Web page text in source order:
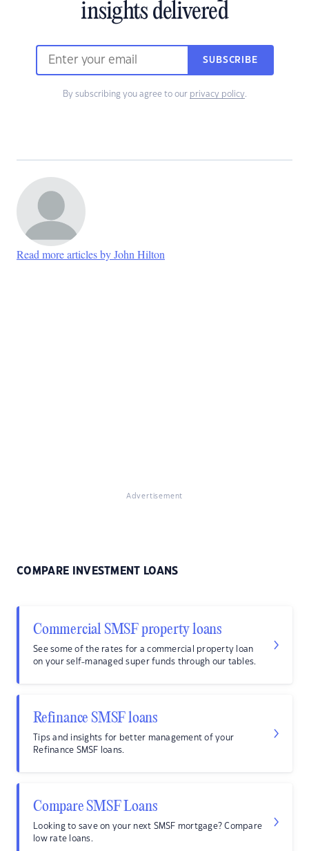
insights delivered
SUBSCRIBE
By subscribing you agree to our privacy policy.
Read more articles by John Hilton
Advertisement
COMPARE INVESTMENT LOANS
Commercial SMSF property loans
See some of the rates for a commercial property loan
on your self-managed super funds through our tables.
Refinance SMSF loans
Tips and insights for better management of your
Refinance SMSF loans.
Compare SMSF Loans
Looking to save on your next SMSF mortgage? Compare
low rate loans.